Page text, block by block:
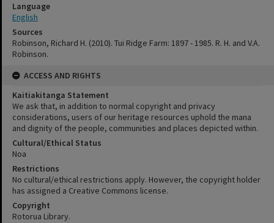
Language
English
Sources
Robinson, Richard H. (2010). Tui Ridge Farm: 1897 - 1985. R. H. and V.A.
Robinson.
ACCESS AND RIGHTS
Kaitiakitanga Statement
We ask that, in addition to normal copyright and privacy
considerations, users of our heritage resources uphold the mana
and dignity of the people, communities and places depicted within.
Cultural/Ethical Status
Noa
Restrictions
No cultural/ethical restrictions apply. However, the copyright holder
has assigned a Creative Commons license.
Copyright
Rotorua Library.